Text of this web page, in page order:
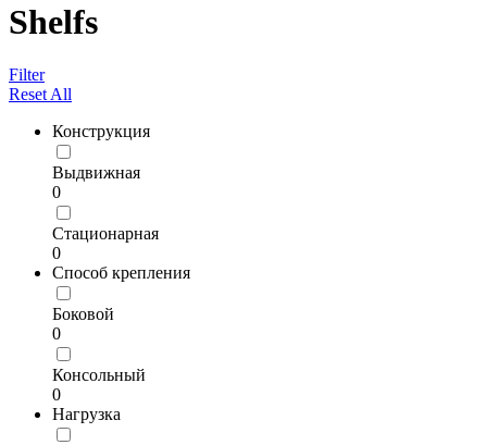
Shelfs
Filter
Reset All
Конструкция
Выдвижная
0
Стационарная
0
Способ крепления
Боковой
0
Консольный
0
Нагрузка